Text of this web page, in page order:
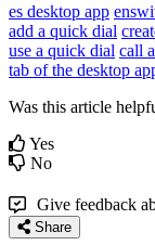
es desktop app
add a quick dial
use a quick dial call
tab of the desktop
Was this article
Yes
No
Give feedback
Share